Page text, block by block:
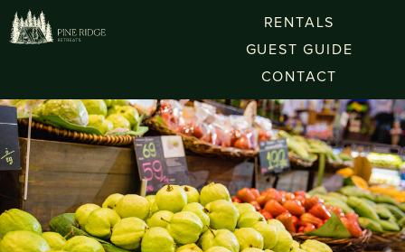
RENTALS
GUEST GUIDE
CONTACT